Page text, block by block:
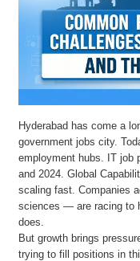
Hyderabad has come a
government jobs city.
employment hubs. IT job
and 2024. Global
scaling fast. Companies
sciences — are racing to
does.
But growth brings
trying to fill positions in